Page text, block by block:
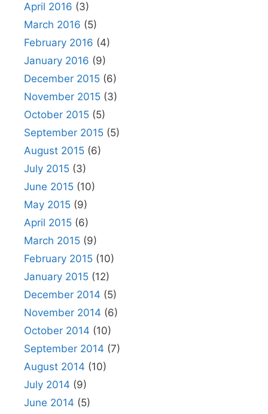
April 2016 (3)
March 2016 (5)
February 2016 (4)
January 2016 (9)
December 2015 (6)
November 2015 (3)
October 2015 (5)
September 2015 (5)
August 2015 (6)
July 2015 (3)
June 2015 (10)
May 2015 (9)
April 2015 (6)
March 2015 (9)
February 2015 (10)
January 2015 (12)
December 2014 (5)
November 2014 (6)
October 2014 (10)
September 2014 (7)
August 2014 (10)
July 2014 (9)
June 2014 (5)